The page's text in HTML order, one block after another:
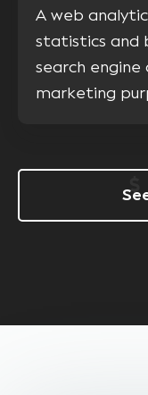
A web
statistics and
search
marketing